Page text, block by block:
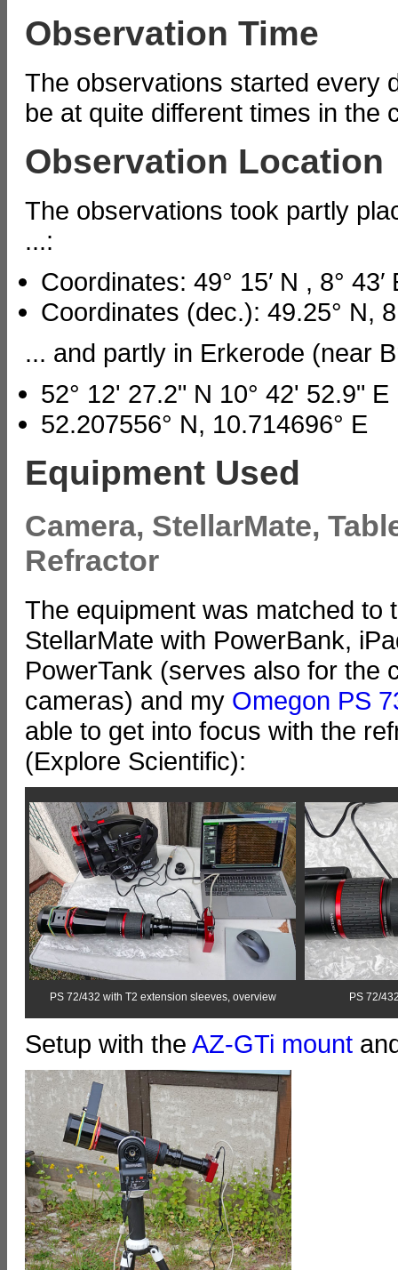
Observation Time
The observations started every
be at quite different times in the
Observation Location
The observations took partly
...:
Coordinates: 49° 15′ N , 8° 43′
Coordinates (dec.): 49.25° N,
... and partly in Erkerode (near
52° 12' 27.2" N 10° 42' 52.9" E
52.207556° N, 10.714696° E
Equipment Used
Camera, StellarMate,
Refractor
The equipment was matched to
StellarMate with PowerBank,
PowerTank (serves also for the
cameras) and my Omegon PS
able to get into focus with the
(Explore Scientific):
PS 72/432 with T2 extension sleeves, overview PS 72/
Setup with the AZ-GTi mount